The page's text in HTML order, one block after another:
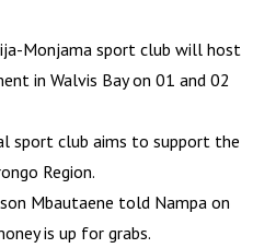
Monjama sport club will host
in Walvis Bay on 01 and 02
sport club aims to support the
Region.
Mbautaene told Nampa on
is up for grabs.